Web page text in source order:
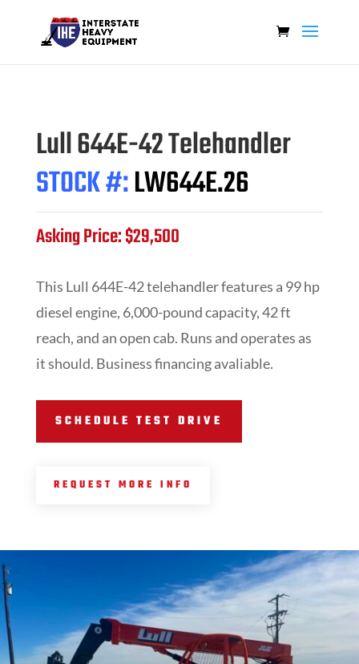
Lull 644E-42 Telehandler
STOCK #:LW644E.26
Asking Price: $29,500
This Lull 644E-42 telehandler features a 99 hp
diesel engine, 6,000-pound capacity, 42 ft
reach, and an open cab. Runs and operates as
it should. Business financing avaliable.
SCHEDULE TEST DRIVE
REQUEST MORE INFO